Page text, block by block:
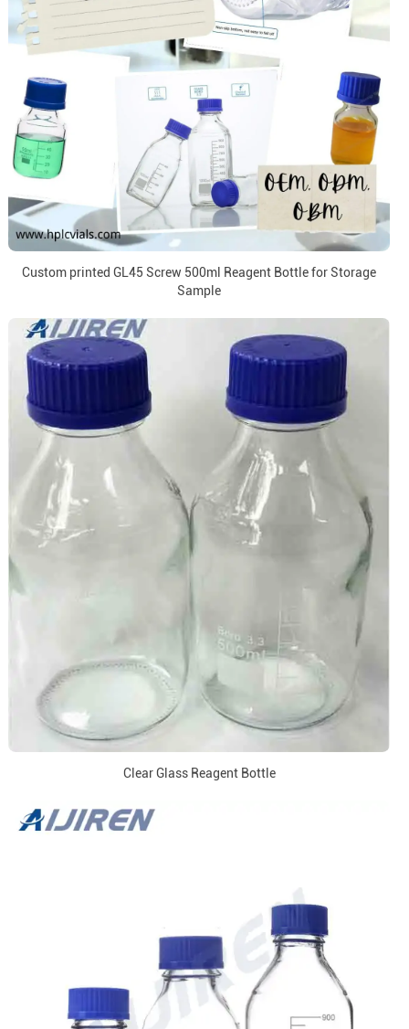
Custom printed GL45 Screw 500ml Reagent Bottle for Storage
Sample
Clear Glass Reagent Bottle